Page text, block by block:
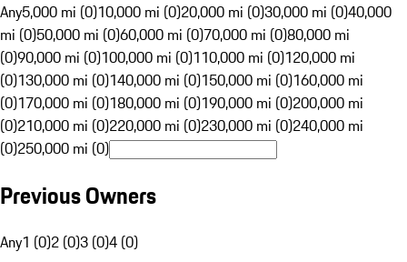
Any5,000 mi (0)10,000 mi (0)20,000 mi (0)30,000 mi (0)40,000
mi (0)50,000 mi (0)60,000 mi (0)70,000 mi (0)80,000 mi
(0)90,000 mi (0)100,000 mi (0)110,000 mi (0)120,000 mi
(0)130,000 mi (0)140,000 mi (0)150,000 mi (0)160,000 mi
(0)170,000 mi (0)180,000 mi (0)190,000 mi (0)200,000 mi
(0)210,000 mi (0)220,000 mi (0)230,000 mi (0)240,000 mi
(0)250,000 mi (0)
Previous Owners
Any1 (0)2 (0)3 (0)4 (0)